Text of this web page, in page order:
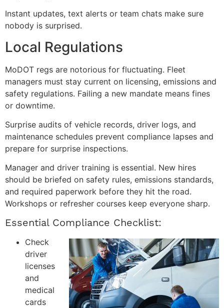
Instant updates, text alerts or team chats make sure
nobody is surprised.
Local Regulations
MoDOT regs are notorious for fluctuating. Fleet
managers must stay current on licensing, emissions and
safety regulations. Failing a new mandate means fines
or downtime.
Surprise audits of vehicle records, driver logs, and
maintenance schedules prevent compliance lapses and
prepare for surprise inspections.
Manager and driver training is essential. New hires
should be briefed on safety rules, emissions standards,
and required paperwork before they hit the road.
Workshops or refresher courses keep everyone sharp.
Essential Compliance Checklist:
Check
driver
licenses
and
medical
cards